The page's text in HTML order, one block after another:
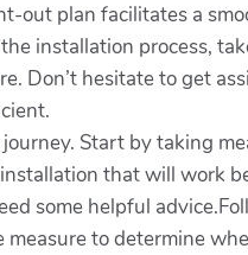
plan facilitates a
installation process,
Don’t hesitate to get
Start by taking
that will work
some helpful
to determine